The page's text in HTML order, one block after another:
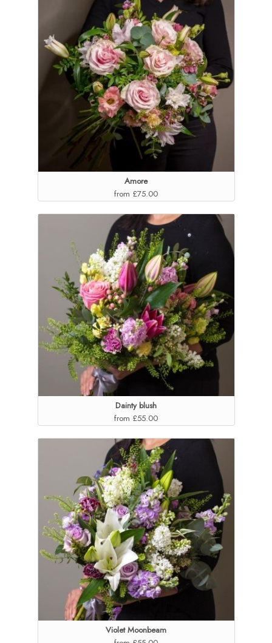
Amore
from £75.00
Dainty blush
from £55.00
Violet Moonbeam